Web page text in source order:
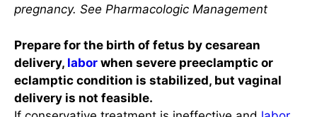
pregnancy. See Pharmacologic Management
Prepare for the birth of fetus by cesarean
delivery, labor when severe preeclamptic or
eclamptic condition is stabilized, but vaginal
delivery is not feasible.